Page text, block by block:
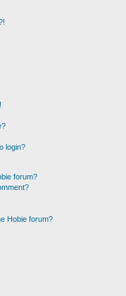
login?
forum?
Hobie forum?